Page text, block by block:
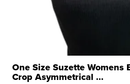
One Size Suzette Womens
Crop Asymmetrical ...